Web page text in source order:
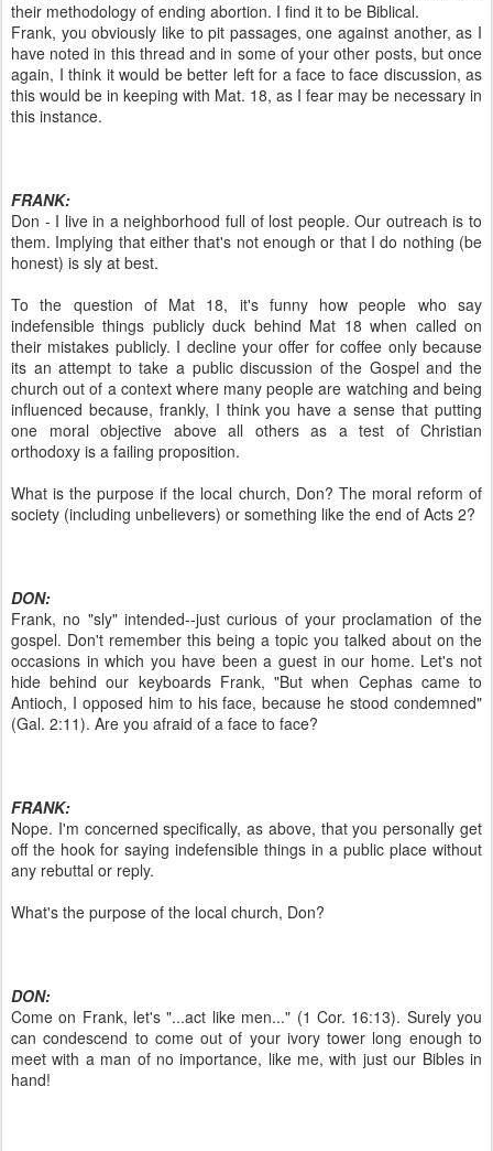
their methodology of ending abortion. I find it to be Biblical.
Frank, you obviously like to pit passages, one against another, as I
have noted in this thread and in some of your other posts, but once
again, I think it would be better left for a face to face discussion, as
this would be in keeping with Mat. 18, as I fear may be necessary in
this instance.
FRANK:
Don - I live in a neighborhood full of lost people. Our outreach is to
them. Implying that either that's not enough or that I do nothing (be
honest) is sly at best.
To the question of Mat 18, it's funny how people who say
indefensible things publicly duck behind Mat 18 when called on
their mistakes publicly. I decline your offer for coffee only because
its an attempt to take a public discussion of the Gospel and the
church out of a context where many people are watching and being
influenced because, frankly, I think you have a sense that putting
one moral objective above all others as a test of Christian
orthodoxy is a failing proposition.
What is the purpose if the local church, Don? The moral reform of
society (including unbelievers) or something like the end of Acts 2?
DON:
Frank, no "sly" intended--just curious of your proclamation of the
gospel. Don't remember this being a topic you talked about on the
occasions in which you have been a guest in our home. Let's not
hide behind our keyboards Frank, "But when Cephas came to
Antioch, I opposed him to his face, because he stood condemned"
(Gal. 2:11). Are you afraid of a face to face?
FRANK:
Nope. I'm concerned specifically, as above, that you personally get
off the hook for saying indefensible things in a public place without
any rebuttal or reply.
What's the purpose of the local church, Don?
DON:
Come on Frank, let's "...act like men..." (1 Cor. 16:13). Surely you
can condescend to come out of your ivory tower long enough to
meet with a man of no importance, like me, with just our Bibles in
hand!